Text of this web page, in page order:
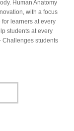
Human Anatomy
with a focus
learners at every
students at every
Challenges students